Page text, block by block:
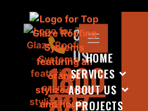
HOME
SERVICES
ABOUT US
PROJECTS
CALL
US:
1800